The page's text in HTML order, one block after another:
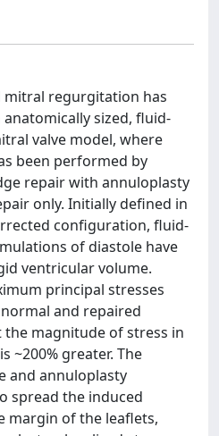
regurgitation has
sized, fluid-
valve model, where
been performed by
repair with annuloplasty
only. Initially defined in
configuration, fluid-
of diastole have
ventricular volume.
principal stresses
and repaired
magnitude of stress in
~200% greater. The
and annuloplasty
spread the induced
margin of the leaflets,